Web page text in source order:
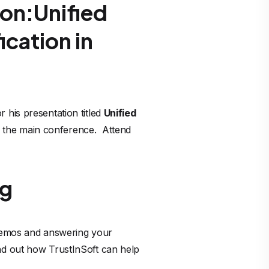
in
his presentation titled Unified
main conference. Attend
and answering your
out how TrustInSoft can help